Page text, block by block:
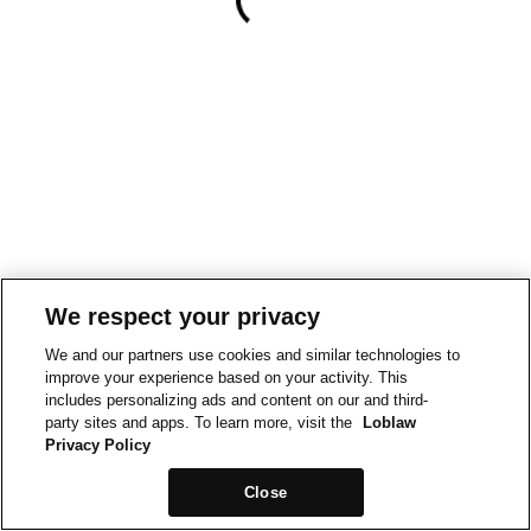
We respect your privacy
We and our partners use cookies and similar technologies to
improve your experience based on your activity. This
includes personalizing ads and content on our and third-
party sites and apps. To learn more, visit the
Loblaw
Privacy Policy
Close